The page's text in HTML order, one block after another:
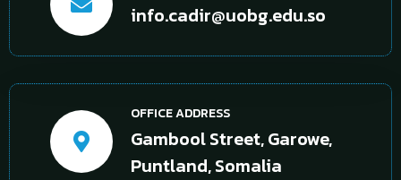
info.cadir@uobg.edu.so
OFFICE ADDRESS
Gambool Street, Garowe,
Puntland, Somalia